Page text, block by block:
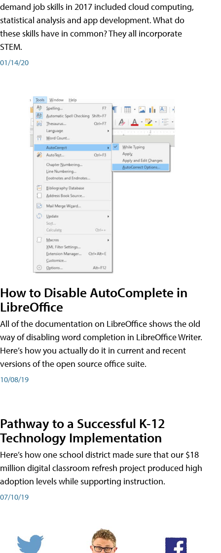
demand job skills in 2017 included cloud computing,
statistical analysis and app development. What do
these skills have in common? They all incorporate
STEM.
01/14/20
How to Disable AutoComplete in
LibreOffice
All of the documentation on LibreOffice shows the old
way of disabling word completion in LibreOffice Writer.
Here’s how you actually do it in current and recent
versions of the open source office suite.
10/08/19
Pathway to a Successful K-12
Technology Implementation
Here’s how one school district made sure that our $18
million digital classroom refresh project produced high
adoption levels while supporting instruction.
07/10/19